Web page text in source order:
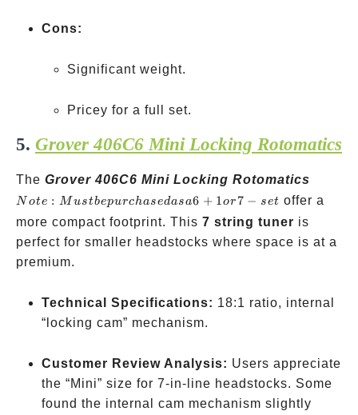
Cons:
Significant weight.
Pricey for a full set.
5. Grover 406C6 Mini Locking Rotomatics
The Grover 406C6 Mini Locking Rotomatics
Must
as a
N ote : M ustbepurchasedasa6 + 1or 7 − set offer a
more compact footprint. This 7 string tuner is
perfect for smaller headstocks where space is at a
premium.
Technical Specifications: 18:1 ratio, internal
“locking cam” mechanism.
Customer Review Analysis: Users appreciate
the “Mini” size for 7-in-line headstocks. Some
found the internal cam mechanism slightly